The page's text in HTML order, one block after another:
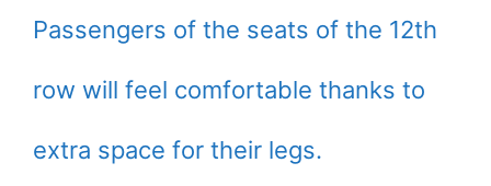
Passengers of the seats of the 12th
row will feel comfortable thanks to
extra space for their legs.